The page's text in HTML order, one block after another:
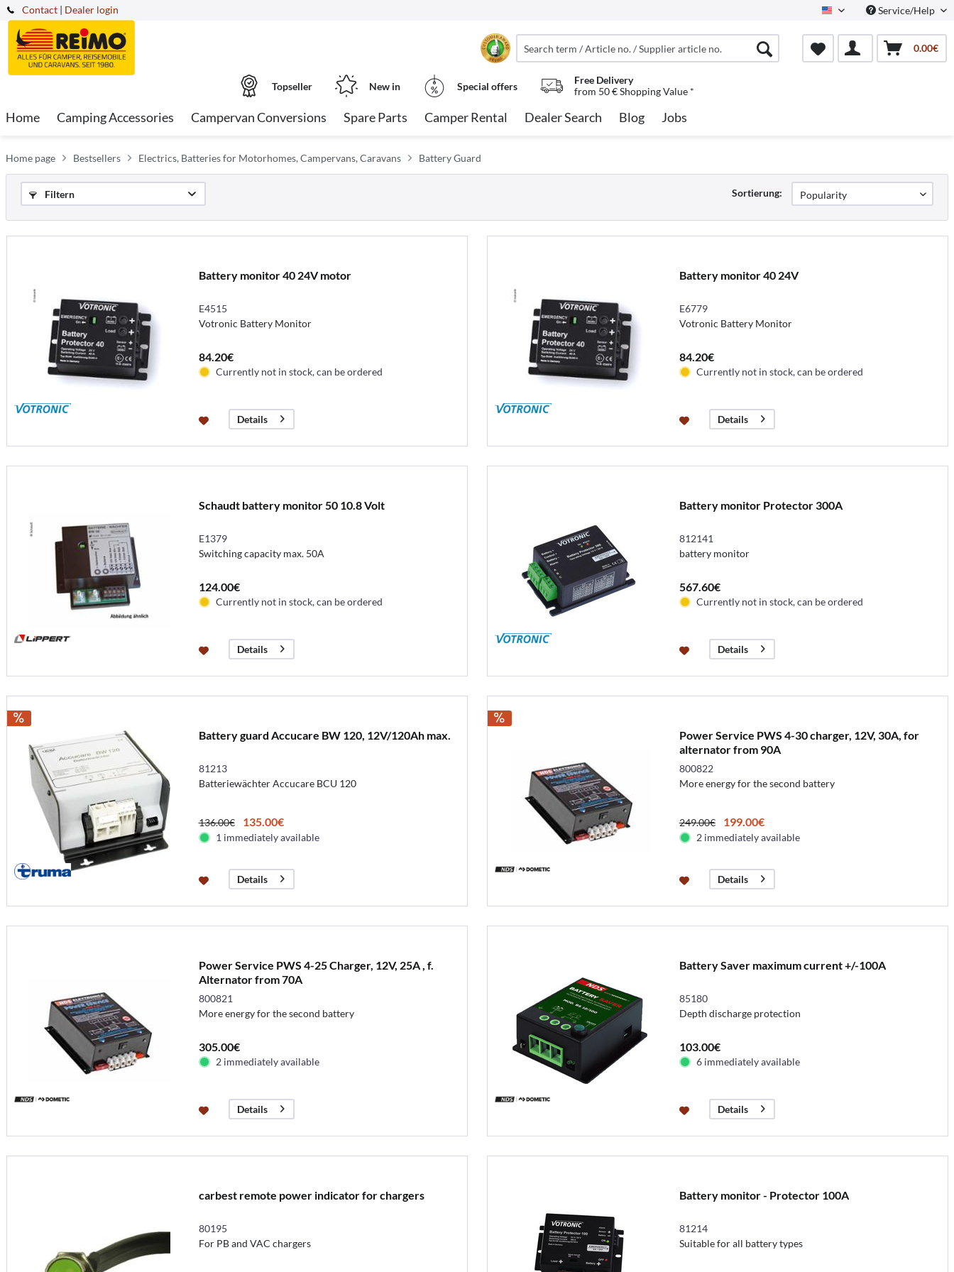
Contact North AmericaService/Help
| Dealer login
0.00€
Topseller New in Special offers
Free Delivery
from 50 € Shopping Value *
Home Camping Accessories Campervan Conversions Spare Parts Camper Rental Dealer Search Blog Jobs
Home page Bestsellers Electrics, Batteries for Motorhomes, Campervans, Caravans Battery Guard
Filtern Sortierung:
Battery monitor 40 24V motor
E4515
Votronic Battery Monitor
84.20€
Currently not in stock, can be ordered
Details
Battery monitor 40 24V
E6779
Votronic Battery Monitor
84.20€
Currently not in stock, can be ordered
Details
Schaudt battery monitor 50 10.8 Volt
E1379
Switching capacity max. 50A
124.00€
Currently not in stock, can be ordered
Details
Battery monitor Protector 300A
812141
battery monitor
567.60€
Currently not in stock, can be ordered
Details
Battery guard Accucare BW 120, 12V/120Ah max.
81213
Batteriewächter Accucare BCU 120
136.00€ 135.00€
1 immediately available
Details
Power Service PWS 4-30 charger, 12V, 30A, for
alternator from 90A
800822
More energy for the second battery
249.00€ 199.00€
2 immediately available
Details
Power Service PWS 4-25 Charger, 12V, 25A , f.
Alternator from 70A
800821
More energy for the second battery
305.00€
2 immediately available
Details
Battery Saver maximum current +/-100A
85180
Depth discharge protection
103.00€
6 immediately available
Details
carbest remote power indicator for chargers
80195
For PB and VAC chargers
Battery monitor - Protector 100A
81214
Suitable for all battery types